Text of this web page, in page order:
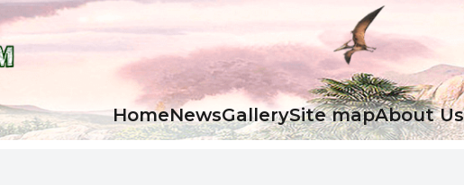
НоmeNewsGallerySite mapAbout Us